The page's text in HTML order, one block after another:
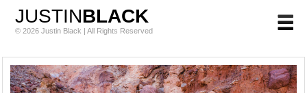
JUSTINBLACK
© 2026 Justin Black | All Rights Reserved